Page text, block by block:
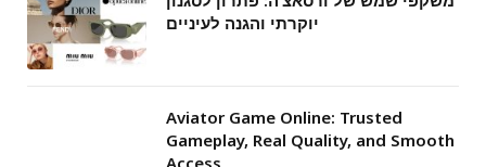
יוקרתי והגנה לעיניים
Aviator Game Online: Trusted
Gameplay, Real Quality, and Smooth
Access